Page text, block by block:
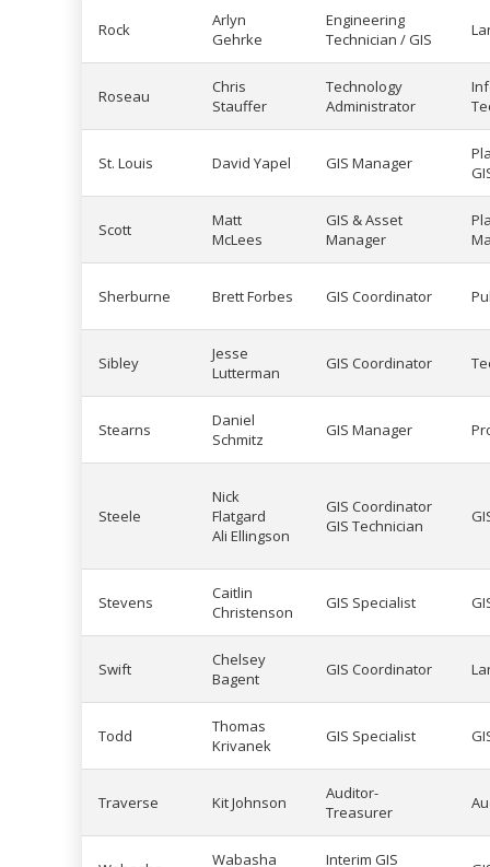
Rock
Arlyn
Gehrke
Engineering
Technician / GIS
Roseau
Chris
Stauffer
Technology
Administrator
St. Louis David Yapel GIS Manager
Scott
Matt
McLees
GIS & Asset
Manager
Sherburne Brett Forbes GIS Coordinator
Sibley
Jesse
Lutterman
GIS Coordinator
Stearns
Daniel
Schmitz
GIS Manager
Steele
Nick
Flatgard
Ali Ellingson
GIS Coordinator
GIS Technician
Stevens
Caitlin
Christenson
GIS Specialist
Swift
Chelsey
Bagent
GIS Coordinator
Todd
Thomas
Krivanek
GIS Specialist
Traverse Kit Johnson
Auditor-
Treasurer
Wabasha
Interim GIS